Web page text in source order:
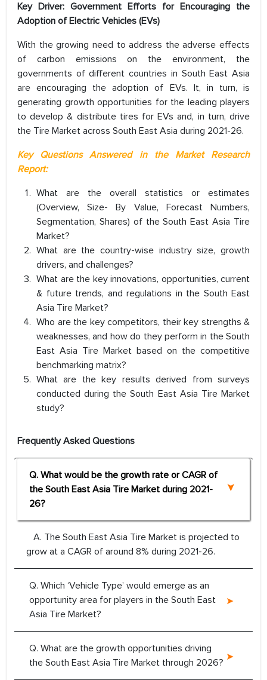
Key Driver: Government Efforts for Encouraging the
Adoption of Electric Vehicles (EVs)
With the growing need to address the adverse effects
of carbon emissions on the environment, the
governments of different countries in South East Asia
are encouraging the adoption of EVs. It, in turn, is
generating growth opportunities for the leading players
to develop & distribute tires for EVs and, in turn, drive
the Tire Market across South East Asia during 2021-26.
Key Questions Answered in the Market Research
Report:
What are the overall statistics or estimates
(Overview, Size- By Value, Forecast Numbers,
Segmentation, Shares) of the South East Asia Tire
Market?
What are the country-wise industry size, growth
drivers, and challenges?
What are the key innovations, opportunities, current
& future trends, and regulations in the South East
Asia Tire Market?
Who are the key competitors, their key strengths &
weaknesses, and how do they perform in the South
East Asia Tire Market based on the competitive
benchmarking matrix?
What are the key results derived from surveys
conducted during the South East Asia Tire Market
study?
Frequently Asked Questions
Q. What would be the growth rate or CAGR of
the South East Asia Tire Market during 2021-
26?
A. The South East Asia Tire Market is projected to
grow at a CAGR of around 8% during 2021-26.
Q. Which ‘Vehicle Type’ would emerge as an
opportunity area for players in the South East
Asia Tire Market?
Q. What are the growth opportunities driving
the South East Asia Tire Market through 2026?